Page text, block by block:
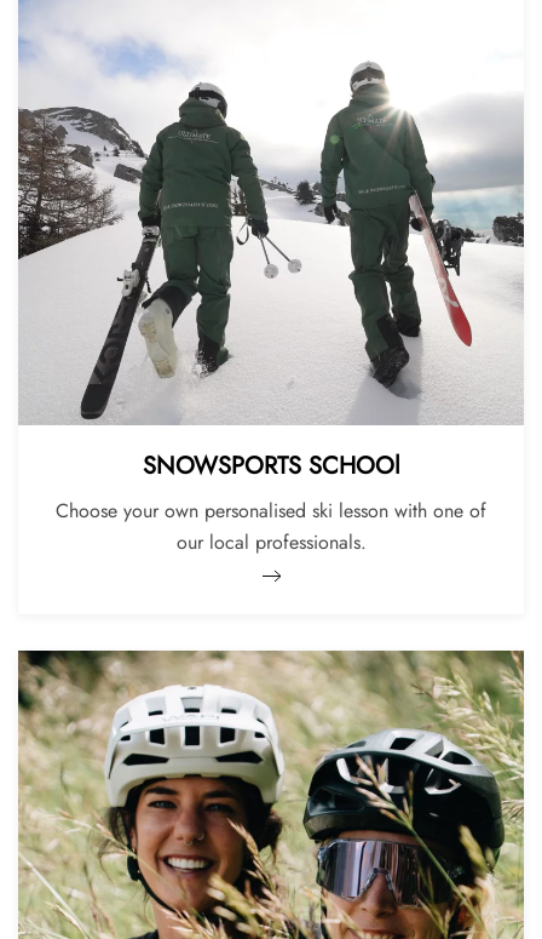
SNOWSPORTS SCHOOl
Choose your own personalised ski lesson with one of
our local professionals.